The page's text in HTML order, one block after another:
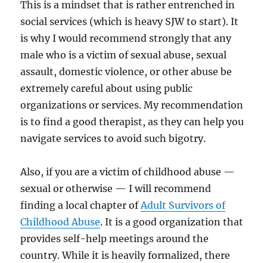
This is a mindset that is rather entrenched in
social services (which is heavy SJW to start). It
is why I would recommend strongly that any
male who is a victim of sexual abuse, sexual
assault, domestic violence, or other abuse be
extremely careful about using public
organizations or services. My recommendation
is to find a good therapist, as they can help you
navigate services to avoid such bigotry.
Also, if you are a victim of childhood abuse —
sexual or otherwise — I will recommend
finding a local chapter ofAdult Survivors of
Childhood Abuse. It is a good organization that
provides self-help meetings around the
country. While it is heavily formalized, there